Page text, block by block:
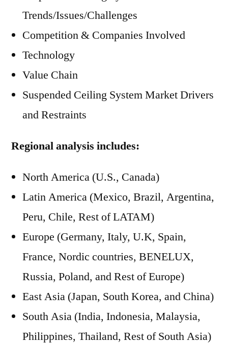
Trends/Issues/Challenges
Competition & Companies Involved
Technology
Value Chain
Suspended Ceiling System Market Drivers
and Restraints
Regional analysis includes:
North America (U.S., Canada)
Latin America (Mexico, Brazil, Argentina,
Peru, Chile, Rest of LATAM)
Europe (Germany, Italy, U.K, Spain,
France, Nordic countries, BENELUX,
Russia, Poland, and Rest of Europe)
East Asia (Japan, South Korea, and China)
South Asia (India, Indonesia, Malaysia,
Philippines, Thailand, Rest of South Asia)